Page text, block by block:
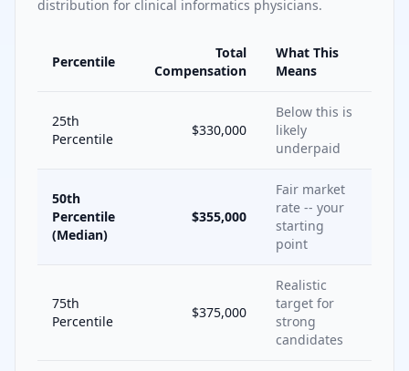
distribution for clinical informatics physicians.
Percentile
Total
Compensation
What This
Means
25th
Percentile
$330,000
Below this is
likely
underpaid
50th
Percentile
(Median)
$355,000
Fair market
rate -- your
starting
point
75th
Percentile
$375,000
Realistic
target for
strong
candidates